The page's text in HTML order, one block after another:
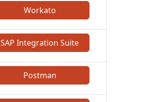
Workato
SAP Integration Suite
Postman